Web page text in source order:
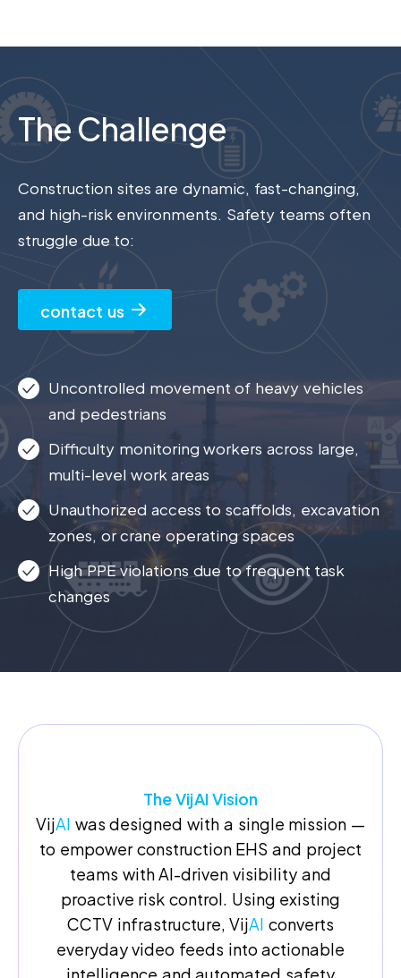
The Challenge
Construction sites are dynamic, fast-changing,
and high-risk environments. Safety teams often
struggle due to:
contact us
Uncontrolled movement of heavy vehicles
and pedestrians
Difficulty monitoring workers across large,
multi-level work areas
Unauthorized access to scaffolds, excavation
zones, or crane operating spaces
High PPE violations due to frequent task
changes
The VijAIVision
VijAI was designed with a single mission —
to empower construction EHS and project
teams with AI-driven visibility and
proactive risk control. Using existing
CCTV infrastructure, VijAI converts
everyday video feeds into actionable
intelligence and automated safety